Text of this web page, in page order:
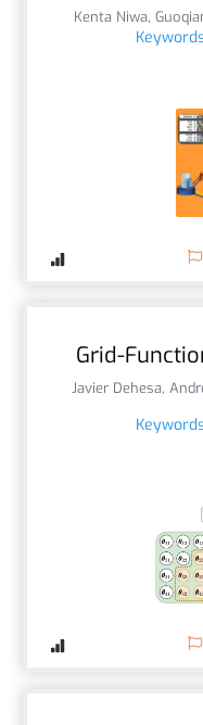
Kenta Niwa,
Grid-
Javier Dehesa,